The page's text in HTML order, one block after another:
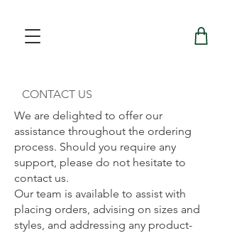
CONTACT US
We are delighted to offer our
assistance throughout the ordering
process. Should you require any
support, please do not hesitate to
contact us.
Our team is available to assist with
placing orders, advising on sizes and
styles, and addressing any product-